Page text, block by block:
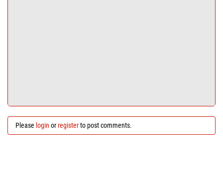
Please login orregisterto post comments.